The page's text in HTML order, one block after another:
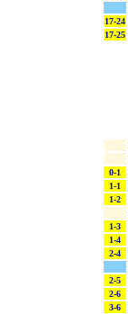
17-24
17-25
0-1
1-1
1-2
1-3
1-4
2-4
2-5
2-6
3-6